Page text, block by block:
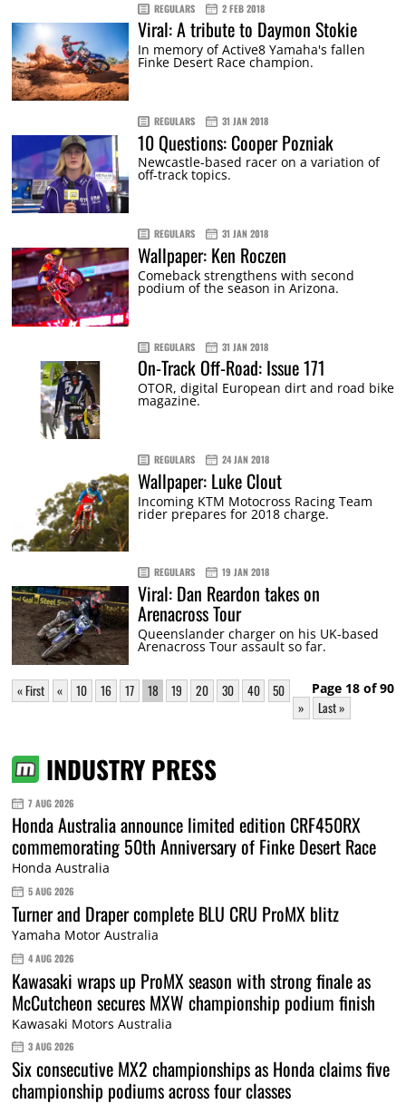
REGULARS 2 FEB 2018
Viral: A tribute to Daymon Stokie
In memory of Active8 Yamaha's fallen
Finke Desert Race champion.
REGULARS 31 JAN 2018
10 Questions: Cooper Pozniak
Newcastle-based racer on a variation of
off-track topics.
REGULARS 31 JAN 2018
Wallpaper: Ken Roczen
Comeback strengthens with second
podium of the season in Arizona.
REGULARS 31 JAN 2018
On-Track Off-Road: Issue 171
OTOR, digital European dirt and road bike
magazine.
REGULARS 24 JAN 2018
Wallpaper: Luke Clout
Incoming KTM Motocross Racing Team
rider prepares for 2018 charge.
REGULARS 19 JAN 2018
Viral: Dan Reardon takes on
Arenacross Tour
Queenslander charger on his UK-based
Arenacross Tour assault so far.
Page 18 of 90
« First « 10 16 17 18 19 20 30 40
50
»
Last »
INDUSTRY PRESS
7 AUG 2026
Honda Australia announce limited edition CRF450RX
commemorating 50th Anniversary of Finke Desert Race
Honda Australia
5 AUG 2026
Turner and Draper complete BLU CRU ProMX blitz
Yamaha Motor Australia
4 AUG 2026
Kawasaki wraps up ProMX season with strong finale as
McCutcheon secures MXW championship podium finish
Kawasaki Motors Australia
3 AUG 2026
Six consecutive MX2 championships as Honda claims five
championship podiums across four classes